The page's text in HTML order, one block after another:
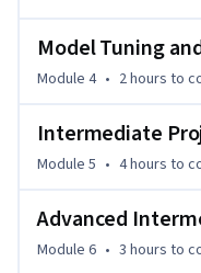
hyperparameter
techniques. These
This course is designed
understanding of
advanced skills in
for those looking to
learning engineering,
By the end of the
Model Tuning
Module 4 • 2 hours to
Intermediate
Module 5 • 4 hours to
Advanced
Module 6 • 3 hours to